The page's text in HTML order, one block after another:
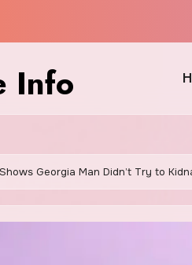
Info
Georgia Man Didn’t Try to